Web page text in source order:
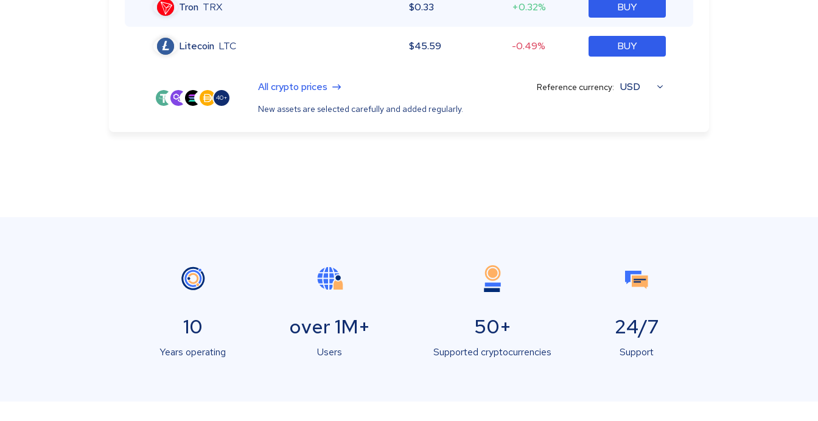
Tron TRX $0.33 +0.32% BUY
Litecoin LTC $45.59 -0.49% BUY
40+
All crypto prices
New assets are selected carefully and added regularly.
Reference currency: USD
10
Years operating
over 1M+
Users
50+
Supported cryptocurrencies
24/7
Support